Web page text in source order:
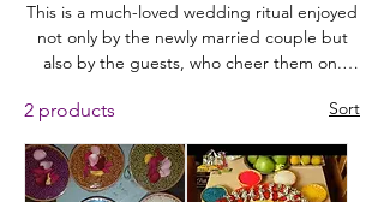
This is a much-loved wedding ritual enjoyed
not only by the newly married couple but
also by the guests, who cheer them on.
turmeric powder and saffron, along with
pearls, and colorful beads, depending on
preference. In this, the couple sit facing
2 products Sort